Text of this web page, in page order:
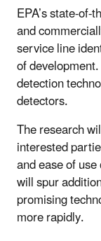
EPA’s state-
and
service line
of
detection
detectors.
The research
interested
and ease of
will spur
promising
more rapidly.